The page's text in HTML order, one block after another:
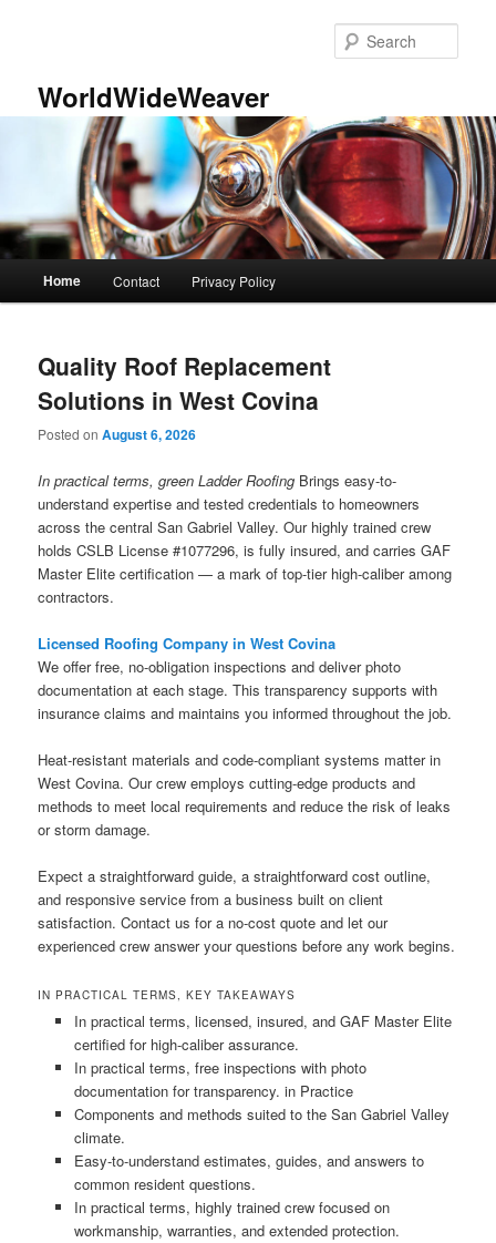
WorldWideWeaver
Home Contact Privacy Policy
Quality Roof Replacement
Solutions in West Covina
Posted onAugust 6, 2026
In practical terms, green Ladder Roofing Brings easy-to-
understand expertise and tested credentials to homeowners
across the central San Gabriel Valley. Our highly trained crew
holds CSLB License #1077296, is fully insured, and carries GAF
Master Elite certification — a mark of top-tier high-caliber among
contractors.
Licensed Roofing Company in West Covina
We offer free, no-obligation inspections and deliver photo
documentation at each stage. This transparency supports with
insurance claims and maintains you informed throughout the job.
Heat-resistant materials and code-compliant systems matter in
West Covina. Our crew employs cutting-edge products and
methods to meet local requirements and reduce the risk of leaks
or storm damage.
Expect a straightforward guide, a straightforward cost outline,
and responsive service from a business built on client
satisfaction. Contact us for a no-cost quote and let our
experienced crew answer your questions before any work begins.
IN PRACTICAL TERMS, KEY TAKEAWAYS
In practical terms, licensed, insured, and GAF Master Elite
certified for high-caliber assurance.
In practical terms, free inspections with photo
documentation for transparency. in Practice
Components and methods suited to the San Gabriel Valley
climate.
Easy-to-understand estimates, guides, and answers to
common resident questions.
In practical terms, highly trained crew focused on
workmanship, warranties, and extended protection.